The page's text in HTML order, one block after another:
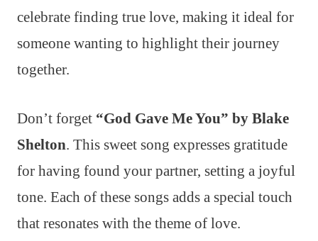
celebrate finding true love, making it ideal for
someone wanting to highlight their journey
together.
Don’t forget “God Gave Me You” by Blake
Shelton. This sweet song expresses gratitude
for having found your partner, setting a joyful
tone. Each of these songs adds a special touch
that resonates with the theme of love.